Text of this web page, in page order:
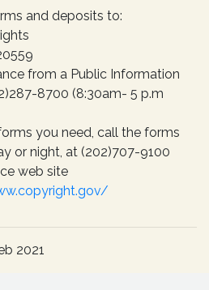
and deposits to:
from a Public Information
8700 (8:30am- 5 p.m
you need, call the forms
or night, at (202)707-9100
web site
2021